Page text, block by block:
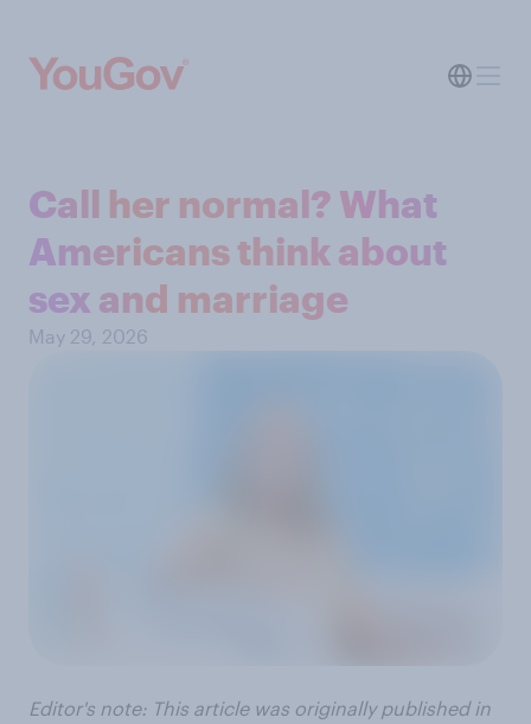
Call her normal? What
Americans think about
sex and marriage
May 29, 2026
Editor's note: This article was originally published in